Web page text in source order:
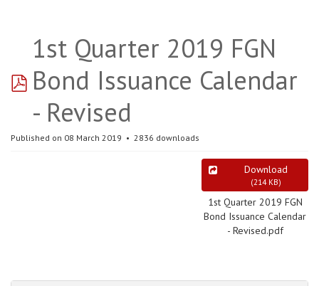
pdf
1st Quarter 2019 FGN
Bond Issuance Calendar
- Revised
Published on 08 March 2019 2836 downloads
Download
(214 KB)
1st Quarter 2019 FGN
Bond Issuance Calendar
- Revised.pdf